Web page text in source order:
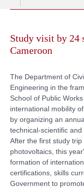
contentStudy visit by 24
Cameroon
The Department of
Engineering in the
School of Public
international mobility
by organizing an
technical-scientific and
After the first study
photovoltaics, this
formation of
certifications, skills
Government to